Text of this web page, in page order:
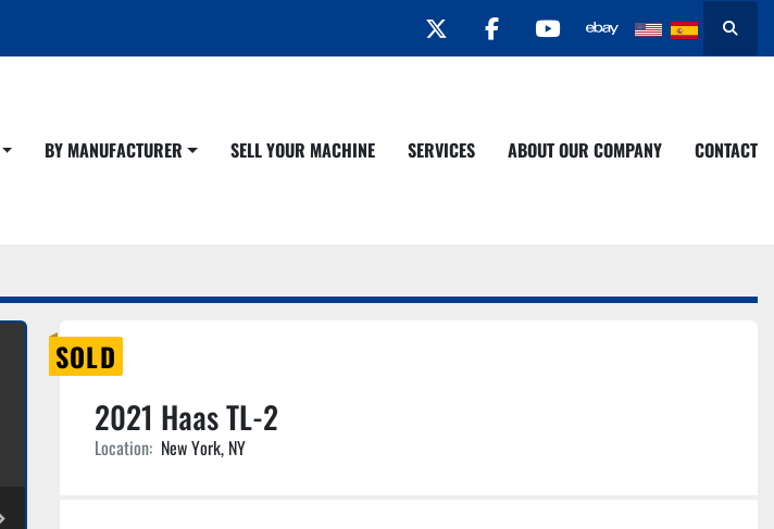
twitterfacebookyoutube Search
BY MANUFACTURER SELL YOUR MACHINE SERVICES ABOUT OUR COMPANY CONTACT
SOLD
2021 Haas TL-2
Location: New York, NY